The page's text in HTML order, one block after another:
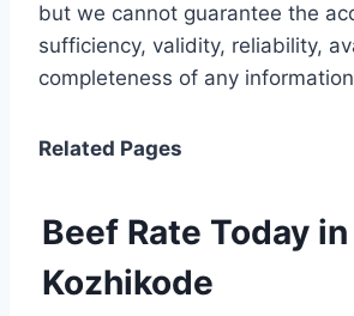
but we cannot guarantee the
sufficiency, validity, reliability,
completeness of any
Related Pages
Beef Rate Today in
Kozhikode